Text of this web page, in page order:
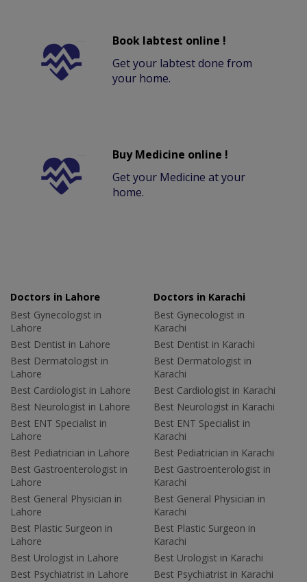
Book labtest online !
Get your labtest done from
your home.
Buy Medicine online !
Get your Medicine at your
home.
Doctors in Lahore
Best Gynecologist in
Lahore
Best Dentist in Lahore
Best Dermatologist in
Lahore
Best Cardiologist in Lahore
Best Neurologist in Lahore
Best ENT Specialist in
Lahore
Best Pediatrician in Lahore
Best Gastroenterologist in
Lahore
Best General Physician in
Lahore
Best Plastic Surgeon in
Lahore
Best Urologist in Lahore
Best Psychiatrist in Lahore
Doctors in Karachi
Best Gynecologist in
Karachi
Best Dentist in Karachi
Best Dermatologist in
Karachi
Best Cardiologist in Karachi
Best Neurologist in Karachi
Best ENT Specialist in
Karachi
Best Pediatrician in Karachi
Best Gastroenterologist in
Karachi
Best General Physician in
Karachi
Best Plastic Surgeon in
Karachi
Best Urologist in Karachi
Best Psychiatrist in Karachi